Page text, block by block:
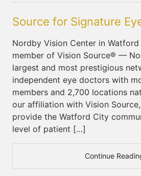
Source for Signature
Nordby Vision Center in
member of Vision Source® —
largest and most prestigious
independent eye doctors with
members and 2,700 locations
our affiliation with Vision
provide the Watford City
level of patient […]
Continue